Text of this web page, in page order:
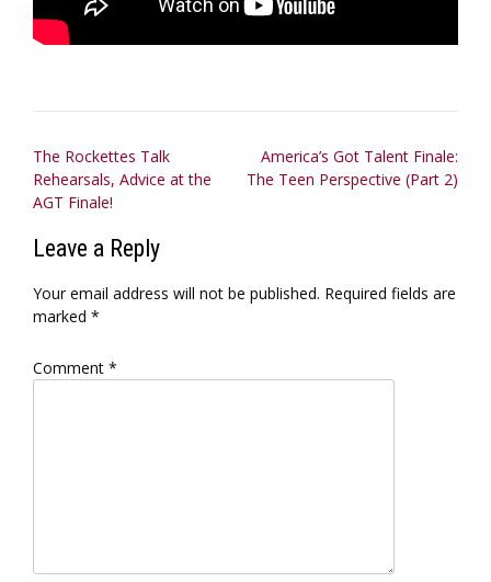
Post
navigation
The Rockettes Talk
Rehearsals, Advice at the
AGT Finale!
America’s Got Talent Finale:
The Teen Perspective (Part 2)
Leave a Reply
Your email address will not be published. Required fields are
marked *
Comment *